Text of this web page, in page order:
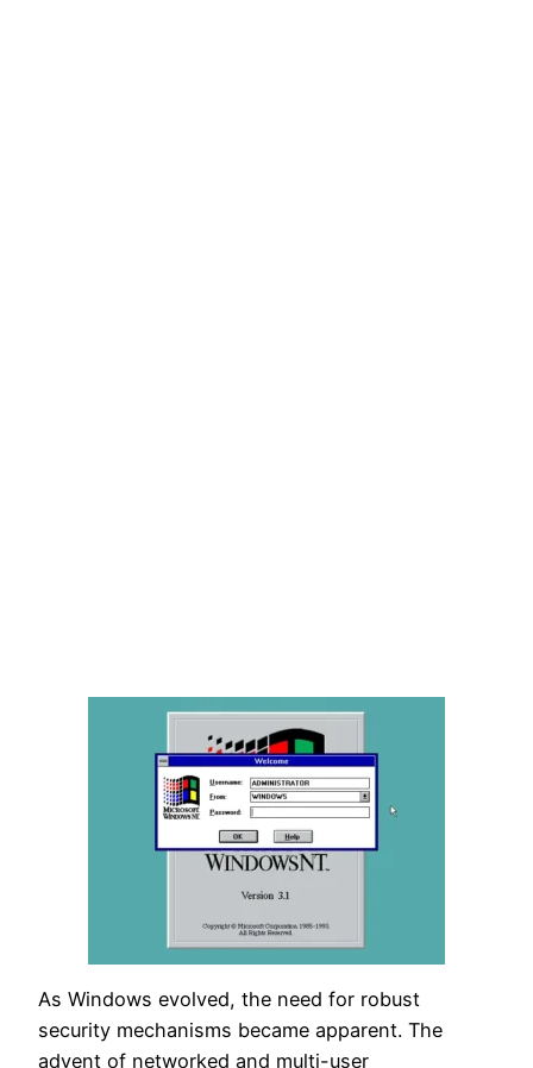
As Windows evolved, the need for robust
security mechanisms became apparent. The
advent of networked and multi-user